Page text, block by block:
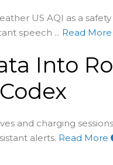
US AQI as a
speech ... Read
Into
and charging
alerts. Read More